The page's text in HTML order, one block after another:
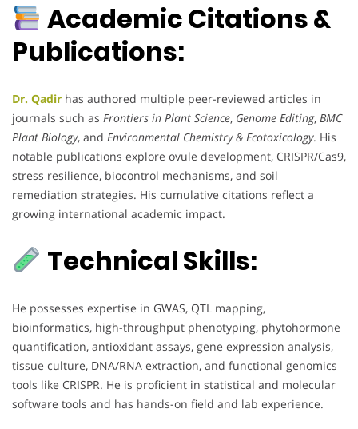
Academic Citations &
Publications:
Dr. Qadir has authored multiple peer-reviewed articles in
journals such as Frontiers in Plant Science, Genome Editing, BMC
Plant Biology, and Environmental Chemistry & Ecotoxicology. His
notable publications explore ovule development, CRISPR/Cas9,
stress resilience, biocontrol mechanisms, and soil
remediation strategies. His cumulative citations reflect a
growing international academic impact.
Technical Skills:
He possesses expertise in GWAS, QTL mapping,
bioinformatics, high-throughput phenotyping, phytohormone
quantification, antioxidant assays, gene expression analysis,
tissue culture, DNA/RNA extraction, and functional genomics
tools like CRISPR. He is proficient in statistical and molecular
software tools and has hands-on field and lab experience.